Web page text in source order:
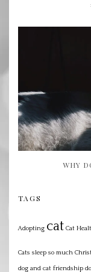
WHY
TAGS
Adopting cat Cat
Cats sleep so much
dog and cat friendship